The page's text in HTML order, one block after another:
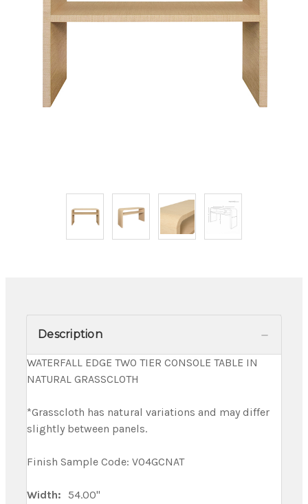
Description
WATERFALL EDGE TWO TIER CONSOLE TABLE IN
NATURAL GRASSCLOTH
*Grasscloth has natural variations and may differ
slightly between panels.
Finish Sample Code: V04GCNAT
Width:
54.00"